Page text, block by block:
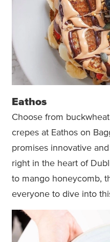
Eathos
Choose from
crepes at Eathos on
promises innovative
right in the heart of
to mango honeycomb,
everyone to dive into